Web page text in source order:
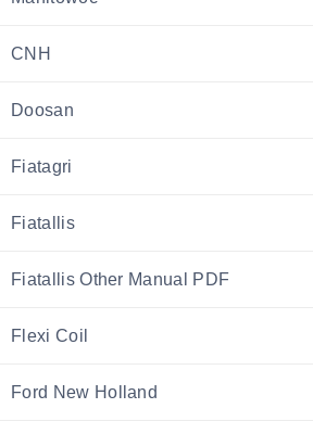
CNH
Doosan
Fiatagri
Fiatallis
Fiatallis Other Manual PDF
Flexi Coil
Ford New Holland